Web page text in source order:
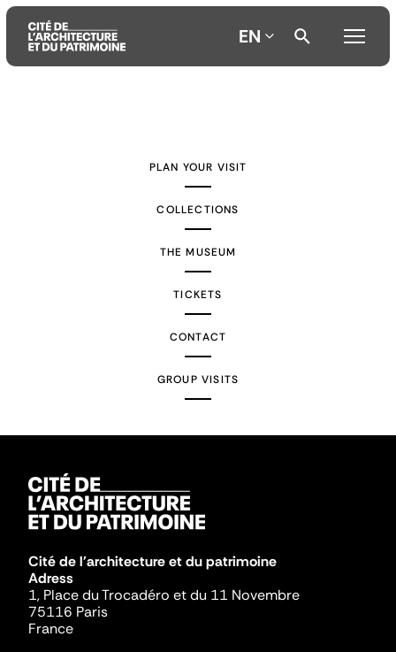
EN
PLAN YOUR VISIT
COLLECTIONS
THE MUSEUM
TICKETS
CONTACT
GROUP VISITS
Cité de l'architecture et du patrimoine
Adress
1, Place du Trocadéro et du 11 Novembre
75116 Paris
France